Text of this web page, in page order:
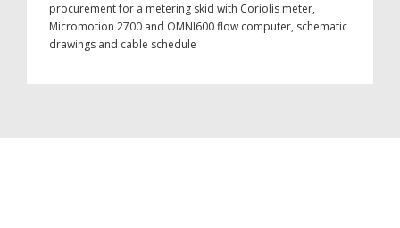
procurement for a metering skid with Coriolis meter,
Micromotion 2700 and OMNI600 flow computer, schematic
drawings and cable schedule